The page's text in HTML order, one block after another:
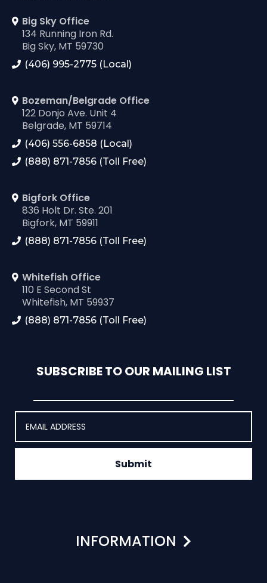
Big Sky Office
134 Running Iron Rd.
Big Sky, MT 59730
(406) 995-2775 (Local)
Bozeman/Belgrade Office
122 Donjo Ave. Unit 4
Belgrade, MT 59714
(406) 556-6858 (Local)
(888) 871-7856 (Toll Free)
Bigfork Office
836 Holt Dr. Ste. 201
Bigfork, MT 59911
(888) 871-7856 (Toll Free)
Whitefish Office
110 E Second St
Whitefish, MT 59937
(888) 871-7856 (Toll Free)
SUBSCRIBE TO OUR MAILING LIST
Submit
INFORMATION